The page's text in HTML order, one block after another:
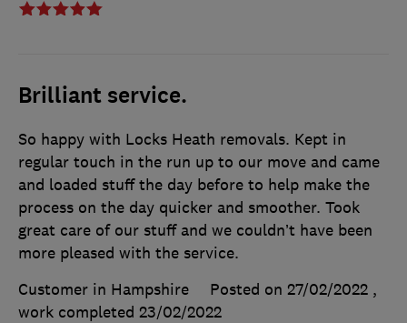
Brilliant service.
So happy with Locks Heath removals. Kept in
regular touch in the run up to our move and came
and loaded stuff the day before to help make the
process on the day quicker and smoother. Took
great care of our stuff and we couldn’t have been
more pleased with the service.
Customer in Hampshire
Posted on 27/02/2022 ,
work completed 23/02/2022